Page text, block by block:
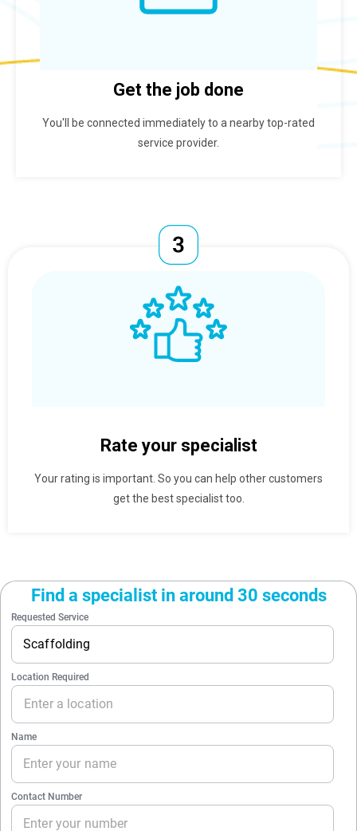
Get the job done
You'll be connected immediately to a nearby top-rated
service provider.
Rate your specialist
Your rating is important. So you can help other customers
get the best specialist too.